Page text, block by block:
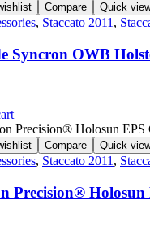
Compare Quick
, Staccato 2011 ,
Syncron OWB
Compare Quick
, Staccato 2011 ,
Precision®